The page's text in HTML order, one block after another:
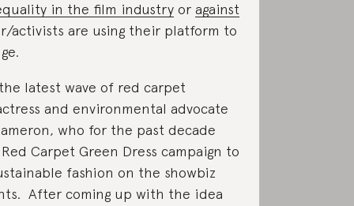
in the film industry or against
activists are using their platform to
latest wave of red carpet
and environmental advocate
who for the past decade
Carpet Green Dress campaign to
fashion on the showbiz
After coming up with the idea